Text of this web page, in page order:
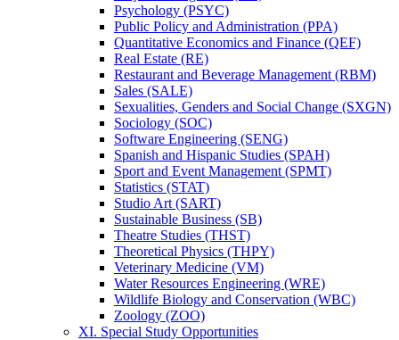
Psychology (PSYC)
Public Policy and Administration (PPA)
Quantitative Economics and Finance (QEF)
Real Estate (RE)
Restaurant and Beverage Management (RBM)
Sales (SALE)
Sexualities, Genders and Social Change (SXGN)
Sociology (SOC)
Software Engineering (SENG)
Spanish and Hispanic Studies (SPAH)
Sport and Event Management (SPMT)
Statistics (STAT)
Studio Art (SART)
Sustainable Business (SB)
Theatre Studies (THST)
Theoretical Physics (THPY)
Veterinary Medicine (VM)
Water Resources Engineering (WRE)
Wildlife Biology and Conservation (WBC)
Zoology (ZOO)
XI. Special Study Opportunities